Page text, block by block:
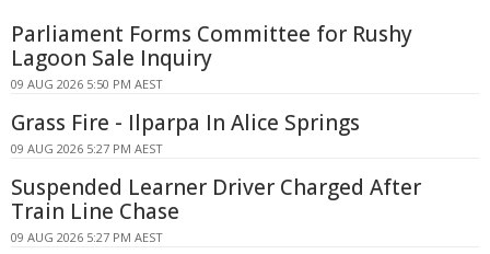
Parliament Forms Committee for Rushy
Lagoon Sale Inquiry
09 AUG 2026 5:50 PM AEST
Grass Fire - Ilparpa In Alice Springs
09 AUG 2026 5:27 PM AEST
Suspended Learner Driver Charged After
Train Line Chase
09 AUG 2026 5:27 PM AEST